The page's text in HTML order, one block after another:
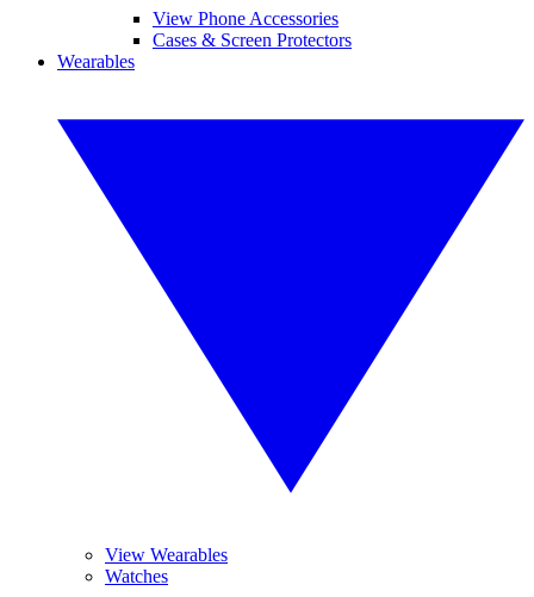
View Phone Accessories
Cases & Screen Protectors
Wearables
View Wearables
Watches